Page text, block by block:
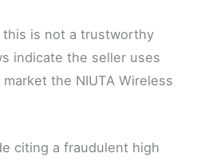
is not a trustworthy
indicate the seller uses
the NIUTA Wireless
citing a fraudulent high